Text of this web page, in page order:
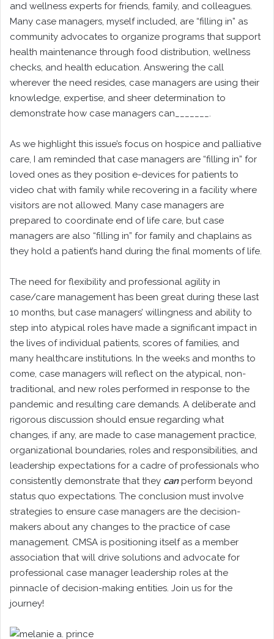
and wellness experts for friends, family, and colleagues.
Many case managers, myself included, are “filling in” as
community advocates to organize programs that support
health maintenance through food distribution, wellness
checks, and health education. Answering the call
wherever the need resides, case managers are using their
knowledge, expertise, and sheer determination to
demonstrate how case managers can_______.
As we highlight this issue’s focus on hospice and palliative
care, I am reminded that case managers are “filling in” for
loved ones as they position e-devices for patients to
video chat with family while recovering in a facility where
visitors are not allowed. Many case managers are
prepared to coordinate end of life care, but case
managers are also “filling in” for family and chaplains as
they hold a patient’s hand during the final moments of life.
The need for flexibility and professional agility in
case/care management has been great during these last
10 months, but case managers’ willingness and ability to
step into atypical roles have made a significant impact in
the lives of individual patients, scores of families, and
many healthcare institutions. In the weeks and months to
come, case managers will reflect on the atypical, non-
traditional, and new roles performed in response to the
pandemic and resulting care demands. A deliberate and
rigorous discussion should ensue regarding what
changes, if any, are made to case management practice,
organizational boundaries, roles and responsibilities, and
leadership expectations for a cadre of professionals who
consistently demonstrate that they canperform beyond
status quo expectations. The conclusion must involve
strategies to ensure case managers are the decision-
makers about any changes to the practice of case
management. CMSA is positioning itself as a member
association that will drive solutions and advocate for
professional case manager leadership roles at the
pinnacle of decision-making entities. Join us for the
journey!